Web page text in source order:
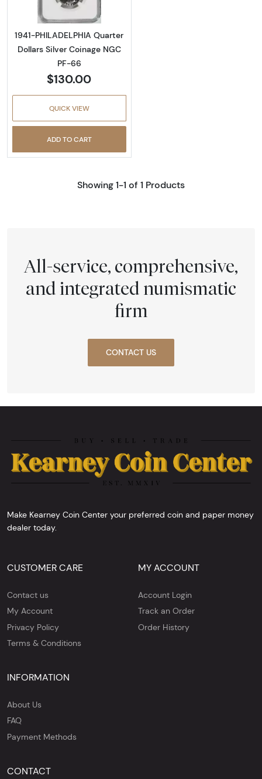
1941-PHILADELPHIA Quarter
Dollars Silver Coinage NGC
PF-66
$130.00
QUICK VIEW
ADD TO CART
Showing 1-1 of 1 Products
All-service, comprehensive,
and integrated numismatic
firm
CONTACT US
Make Kearney Coin Center your preferred coin and paper money
dealer today.
CUSTOMER CARE
Contact us
My Account
Privacy Policy
Terms & Conditions
MY ACCOUNT
Account Login
Track an Order
Order History
INFORMATION
About Us
FAQ
Payment Methods
CONTACT